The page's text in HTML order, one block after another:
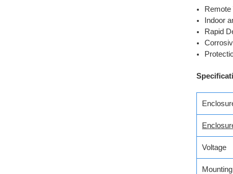
Indoor
Rapid
Voltage